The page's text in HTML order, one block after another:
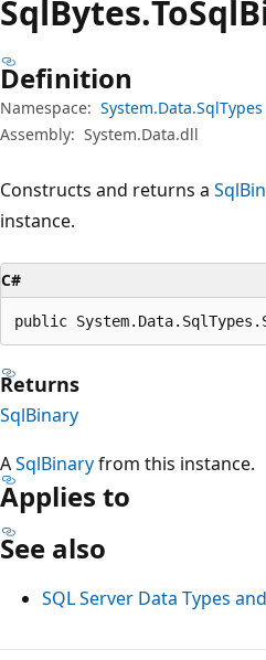
SqlBytes.ToSql
Definition
Namespace: System.Data.SqlTypes
Assembly: System.Data.dll
Constructs and returns a
instance.
C#
public
Returns
SqlBinary
ASqlBinaryfrom this instance.
Applies to
See also
SQL Server Data Types
Reading